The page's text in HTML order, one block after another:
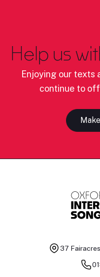
Help us
Enjoying our texts
continue to
37